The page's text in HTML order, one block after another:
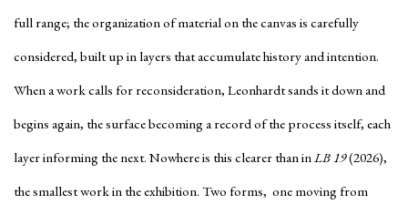
full range; the organization of material on the canvas is carefully
considered, built up in layers that accumulate history and intention.
When a work calls for reconsideration, Leonhardt sands it down and
begins again, the surface becoming a record of the process itself, each
layer informing the next. Nowhere is this clearer than inLB 19(2026),
the smallest work in the exhibition. Two forms, one moving from